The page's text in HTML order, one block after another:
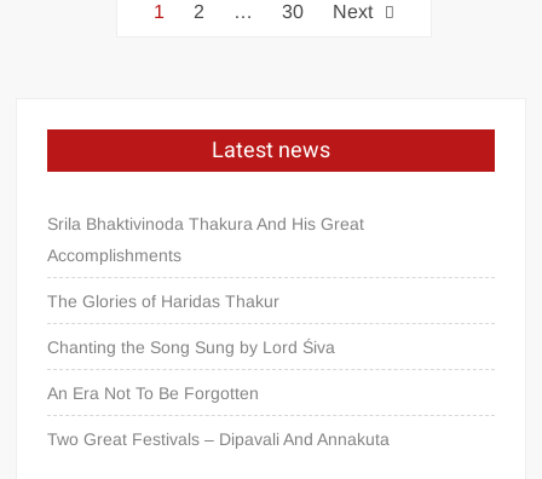
1 2 … 30 Next
Latest news
Srila Bhaktivinoda Thakura And His Great
Accomplishments
The Glories of Haridas Thakur
Chanting the Song Sung by Lord Śiva
An Era Not To Be Forgotten
Two Great Festivals – Dipavali And Annakuta